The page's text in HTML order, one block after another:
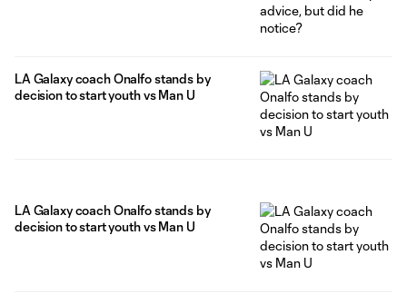
LA Galaxy coach Onalfo stands by
decision to start youth vs Man U
LA Galaxy coach Onalfo stands by
decision to start youth vs Man U